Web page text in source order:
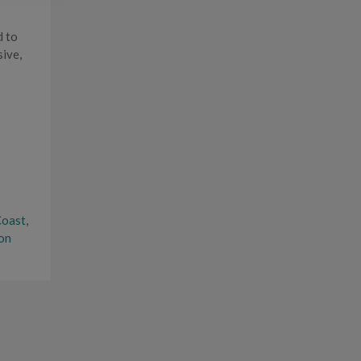
to
,